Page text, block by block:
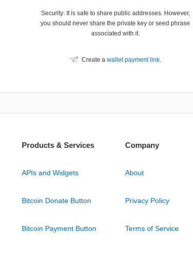
Security: It is safe to share public addresses. However,
you should never share the private key or seed phrase
associated with it.
Create a wallet payment link.
Products & Services
APIs and Widgets
Bitcoin Donate Button
Bitcoin Payment Button
Company
About
Privacy Policy
Terms of Service